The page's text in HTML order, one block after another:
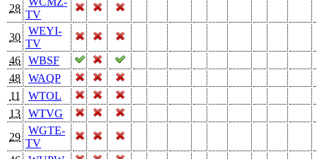
28
TV
30
WEYI-
TV
46
WBSF
48
WAQP
11
WTOL
13
WTVG
29
WGTE-
TV